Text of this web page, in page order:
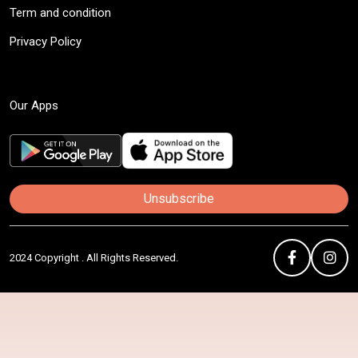
Term and condition
Privacy Policy
Our Apps
Unsubscribe
2024 Copyright . All Rights Reserved.